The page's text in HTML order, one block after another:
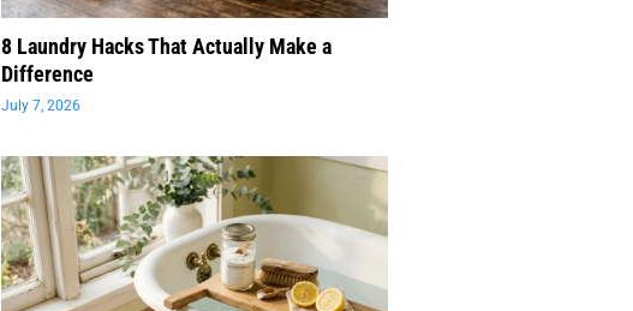
8 Laundry Hacks That Actually Make a
Difference
July 7, 2026